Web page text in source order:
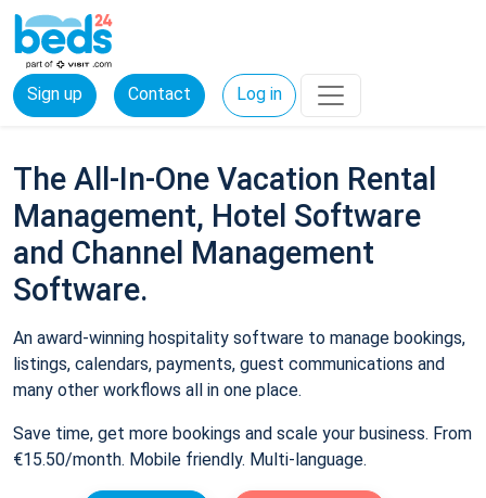
Sign up Contact Log in
The All-In-One Vacation Rental
Management, Hotel Software
and Channel Management
Software.
An award-winning hospitality software to manage bookings,
listings, calendars, payments, guest communications and
many other workflows all in one place.
Save time, get more bookings and scale your business. From
€15.50/month. Mobile friendly. Multi-language.